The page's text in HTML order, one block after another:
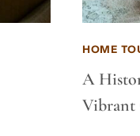
HOME
A
Vibrant